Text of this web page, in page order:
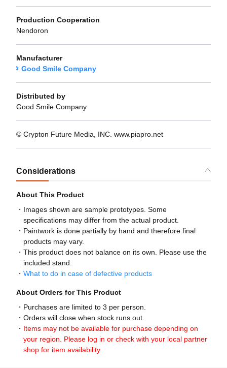
Production Cooperation
Nendoron
Manufacturer
Good Smile Company
Distributed by
Good Smile Company
© Crypton Future Media, INC. www.piapro.net
Considerations
About This Product
Images shown are sample prototypes. Some
specifications may differ from the actual product.
Paintwork is done partially by hand and therefore final
products may vary.
This product does not balance on its own. Please use the
included stand.
What to do in case of defective products
About Orders for This Product
Purchases are limited to 3 per person.
Orders will close when stock runs out.
Items may not be available for purchase depending on
your region. Please log in or check with your local partner
shop for item availability.